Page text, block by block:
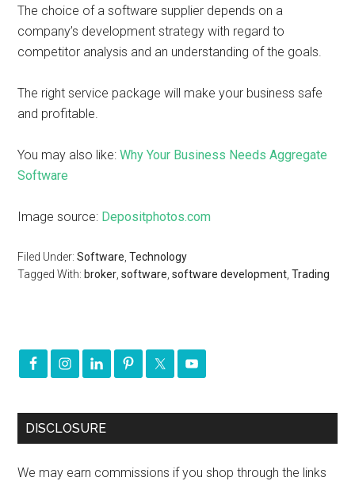
The choice of a software supplier depends on a
company’s development strategy with regard to
competitor analysis and an understanding of the goals.
The right service package will make your business safe
and profitable.
You may also like:Why Your Business Needs Aggregate
Software
Image source: Depositphotos.com
Filed Under:Software ,Technology
Tagged With: broker ,software ,software development ,Trading
DISCLOSURE
We may earn commissions if you shop through the links